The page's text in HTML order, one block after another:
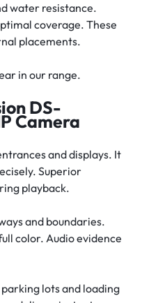
water resistance.
coverage. These
placements.
in our range.
DS-
Camera
and displays. It
Superior
playback.
and boundaries.
color. Audio evidence
lots and loading